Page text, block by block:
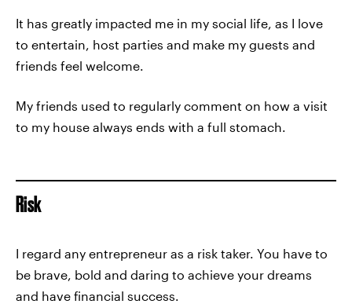
It has greatly impacted me in my social life, as I love
to entertain, host parties and make my guests and
friends feel welcome.
My friends used to regularly comment on how a visit
to my house always ends with a full stomach.
Risk
I regard any entrepreneur as a risk taker. You have to
be brave, bold and daring to achieve your dreams
and have financial success.